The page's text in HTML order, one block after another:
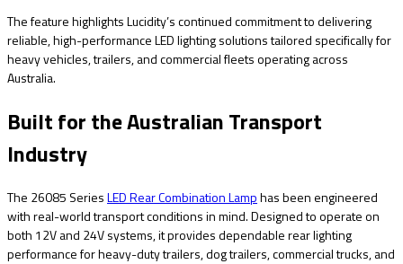
The feature highlights Lucidity’s continued commitment to delivering
reliable, high-performance LED lighting solutions tailored specifically for
heavy vehicles, trailers, and commercial fleets operating across
Australia.
Built for the Australian Transport
Industry
The 26085 SeriesLED Rear Combination Lamphas been engineered
with real-world transport conditions in mind. Designed to operate on
both 12V and 24V systems, it provides dependable rear lighting
performance for heavy-duty trailers, dog trailers, commercial trucks, and